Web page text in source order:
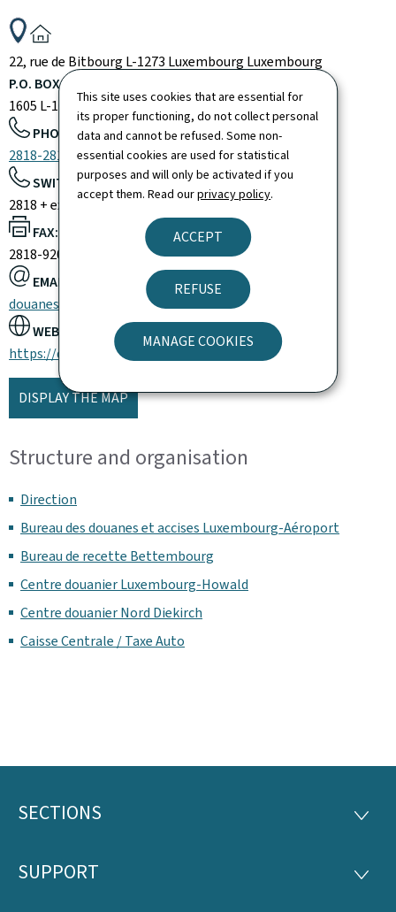
This site uses cookies that are essential for
its proper functioning, do not collect personal
data and cannot be refused. Some non-
essential cookies are used for statistical
purposes and will only be activated if you
accept them. Read ourprivacy policy.
ACCEPT
REFUSE
MANAGE COOKIES
22, rue de Bitbourg L-1273 Luxembourg Luxembourg
P.O. BOX:
1605 L-1016LuxembourgLuxembourg
PHONE:
2818-2818
SWITCHBOARD:
2818 + extension
FAX:
2818-9200
EMAIL:
douanes@do.etat.lu
WEBSITE:
https://douanes.public.lu/
DISPLAY THE MAP
Structure and organisation
Direction
Bureau des douanes et accises Luxembourg-Aéroport
Bureau de recette Bettembourg
Centre douanier Luxembourg-Howald
Centre douanier Nord Diekirch
Caisse Centrale / Taxe Auto
Footer
SECTIONS
SUPPORT